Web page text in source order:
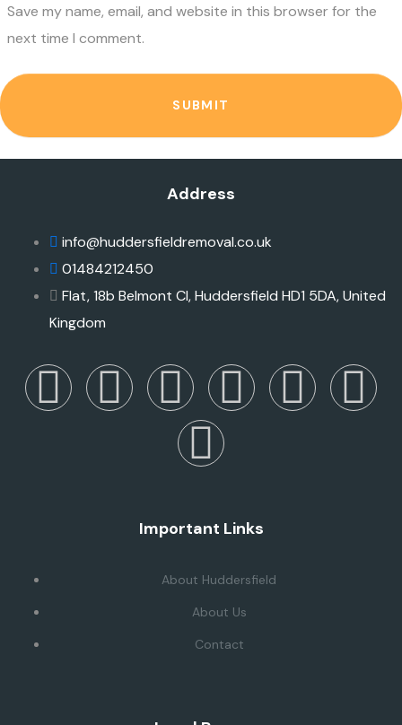
Save my name, email, and website in this browser for the
next time I comment.
SUBMIT
Address
info@huddersfieldremoval.co.uk
01484212450
Flat, 18b Belmont Cl, Huddersfield HD1 5DA, United
Kingdom
Important Links
About Huddersfield
About Us
Contact